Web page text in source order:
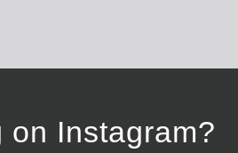
on Instagram?